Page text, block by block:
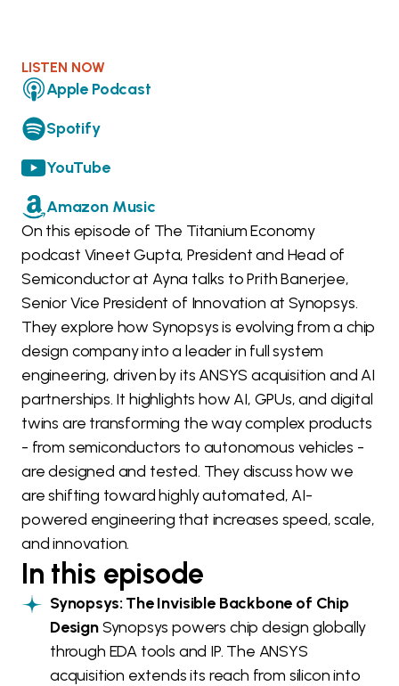
LISTEN NOW
Apple Podcast
Spotify
YouTube
Amazon Music
On this episode of The Titanium Economy
podcast Vineet Gupta, President and Head of
Semiconductor at Ayna talks to Prith Banerjee,
Senior Vice President of Innovation at Synopsys.
They explore how Synopsys is evolving from a chip
design company into a leader in full system
engineering, driven by its ANSYS acquisition and AI
partnerships. It highlights how AI, GPUs, and digital
twins are transforming the way complex products
- from semiconductors to autonomous vehicles -
are designed and tested. They discuss how we
are shifting toward highly automated, AI-
powered engineering that increases speed, scale,
and innovation.
In this episode
Synopsys: The Invisible Backbone of Chip
DesignSynopsys powers chip design globally
through EDA tools and IP. The ANSYS
acquisition extends its reach from silicon into